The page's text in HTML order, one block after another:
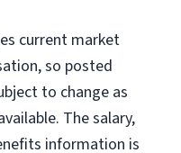
current market
so posted
to change as
The salary,
information is